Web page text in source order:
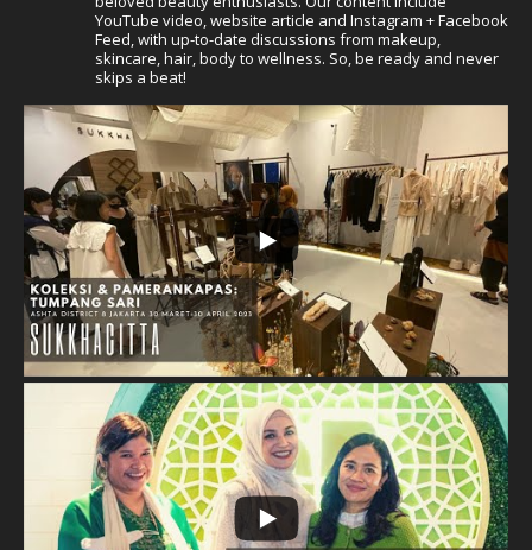
YouTube video, website article and Instagram + Facebook
Feed, with up-to-date discussions from makeup,
skincare, hair, body to wellness. So, be ready and never
skips a beat!